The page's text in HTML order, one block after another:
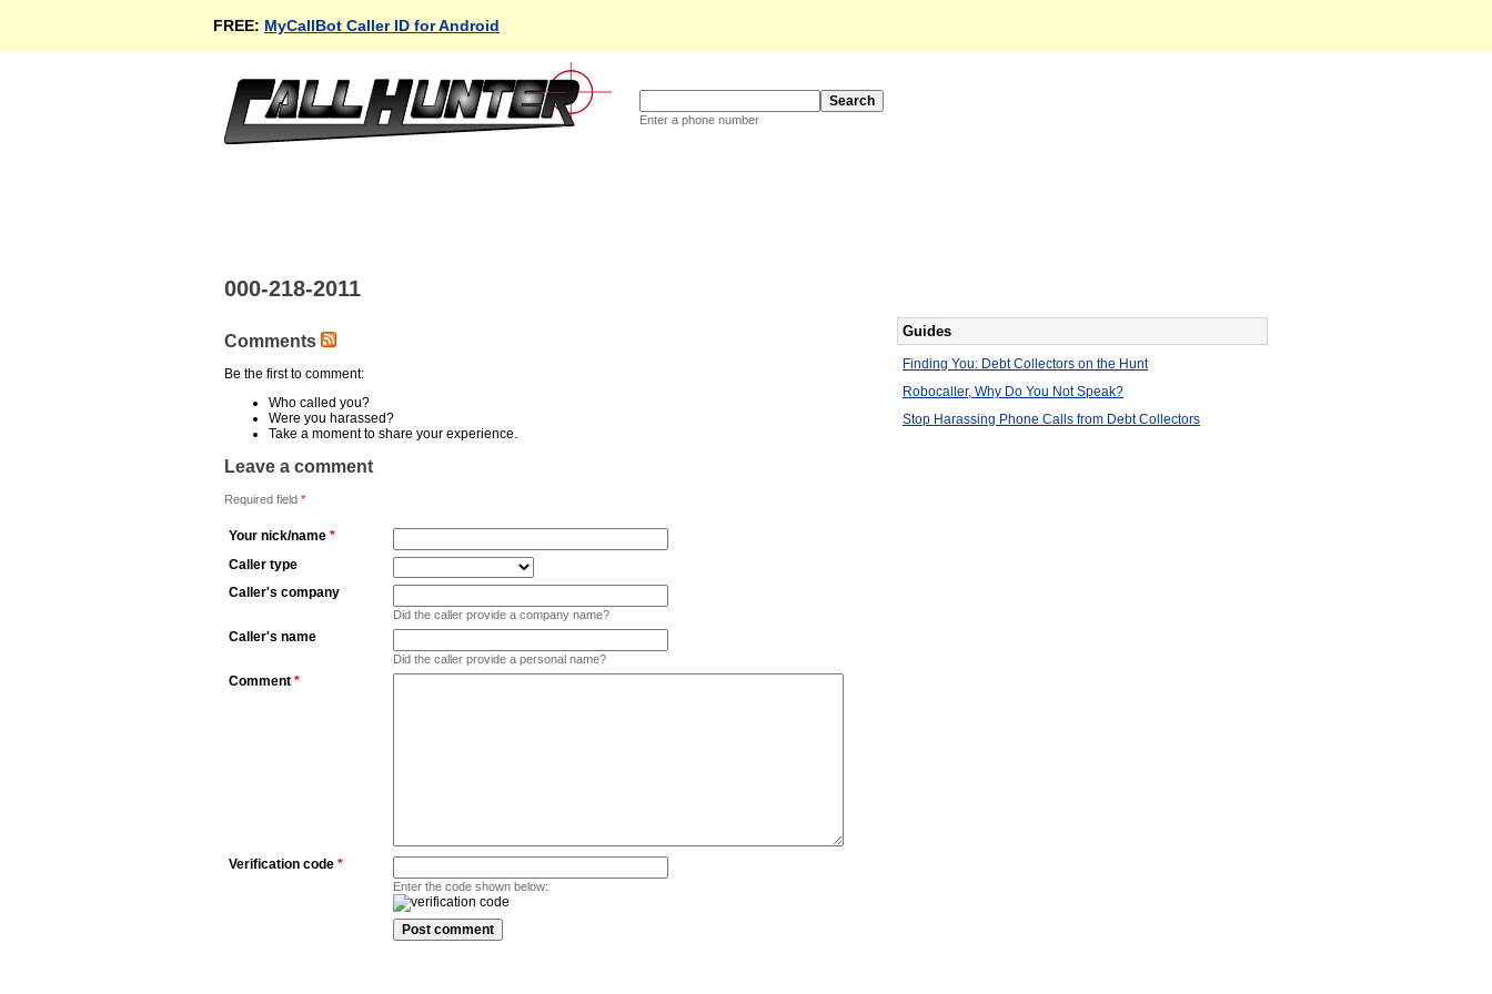
FREE: MyCallBot Caller ID for Android
Enter a phone number
000-218-2011
Comments
Be the first to comment:
Who called you?
Were you harassed?
Take a moment to share your experience.
Leave a comment
Required field *
Your nick/name *
Caller type
Caller's company
Did the caller provide a company name?
Caller's name
Did the caller provide a personal name?
Comment *
Verification code *
Enter the code shown below:
Guides
Finding You: Debt Collectors on the Hunt
Robocaller, Why Do You Not Speak?
Stop Harassing Phone Calls from Debt Collectors